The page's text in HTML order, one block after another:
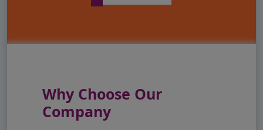
Why Choose Our
Company